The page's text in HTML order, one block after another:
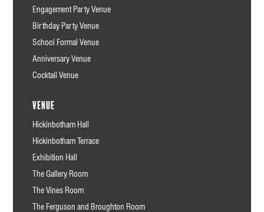
Engagement Party Venue
Birthday Party Venue
School Formal Venue
Anniversary Venue
Cocktail Venue
Venue
Hickinbotham Hall
Hickinbotham Terrace
Exhibition Hall
The Gallery Room
The Vines Room
The Ferguson and Broughton Room